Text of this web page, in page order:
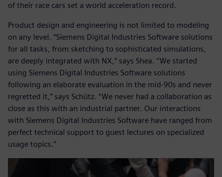
of their race cars set a world acceleration record.
Product design and engineering is not limited to modeling
on any level. “Siemens Digital Industries Software solutions
for all tasks, from sketching to sophisticated simulations,
are deeply integrated with NX,” says Shea. “We started
using Siemens Digital Industries Software solutions
following an elaborate evaluation in the mid-90s and never
regretted it,” says Schütz. “We never had a collaboration as
close as this with an industrial partner. Our interactions
with Siemens Digital Industries Software have ranged from
perfect technical support to guest lectures on specialized
usage topics.”